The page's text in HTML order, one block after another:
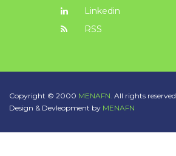
Linkedin
RSS
Copyright © 2000 MENAFN. All rights reserved.
Design & Devleopment by MENAFN